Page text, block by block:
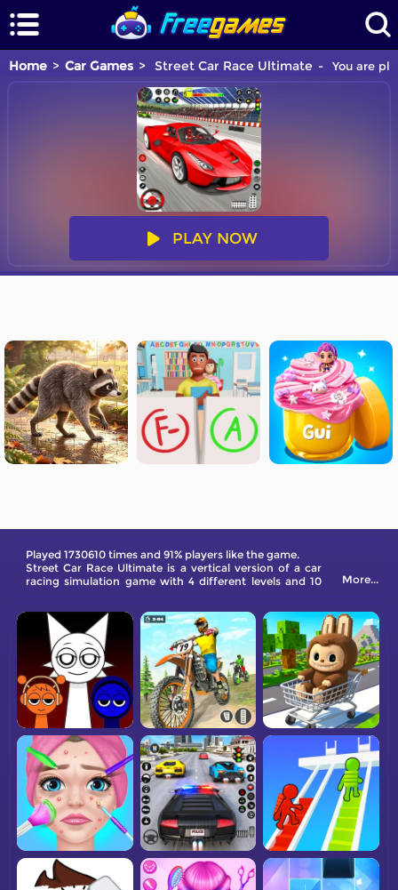
Home Car Games Street Car Race Ultimate You are
PLAY NOW
Played 1730610 times and 91% players like the game.
Street Car Race Ultimate is a vertical version of a car
racing simulation game with 4 different levels and 10
More...